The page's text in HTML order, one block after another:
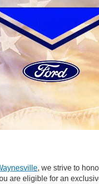
, we strive to
are eligible for an